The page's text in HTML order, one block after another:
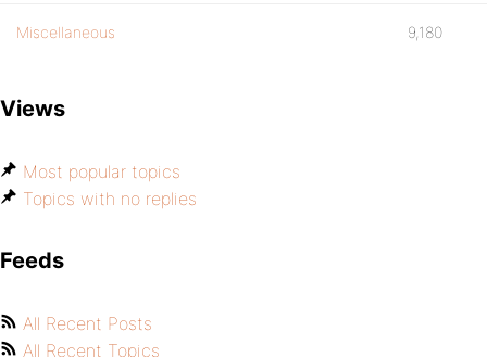
Miscellaneous 9,180
Views
Most popular topics
Topics with no replies
Feeds
All Recent Posts
All Recent Topics